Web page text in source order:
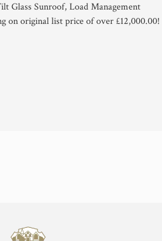
Glass Sunroof, Load Management
on original list price of over £12,000.00!